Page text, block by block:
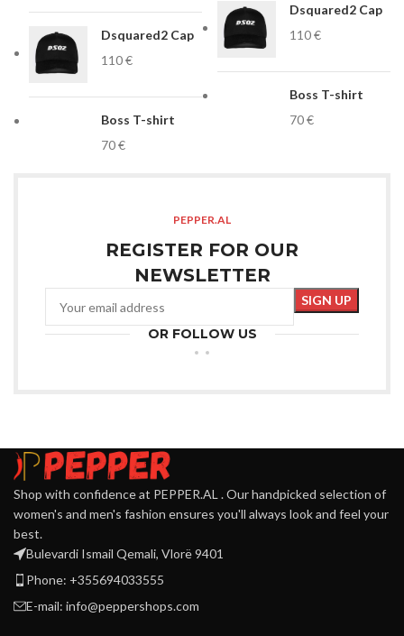
Dsquared2 Cap
€
Boss T-shirt
€
Dsquared2 Cap
€
Boss T-shirt
€
PEPPER.AL
REGISTER FOR OUR
NEWSLETTER
OR FOLLOW US
Shop with confidence at PEPPER.AL . Our handpicked selection of
women's and men's fashion ensures you'll always look and feel your
best.
Bulevardi Ismail Qemali, Vlorë 9401
Phone: +355694033555
E-mail: info@peppershops.com